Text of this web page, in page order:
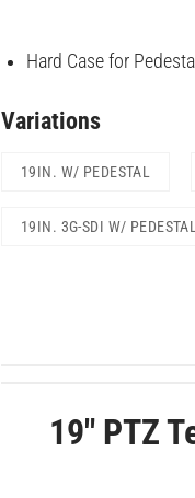
Hard Case for
Variations
19IN. W/ PEDESTAL
19IN. 3G-SDI W/
19″ PTZ